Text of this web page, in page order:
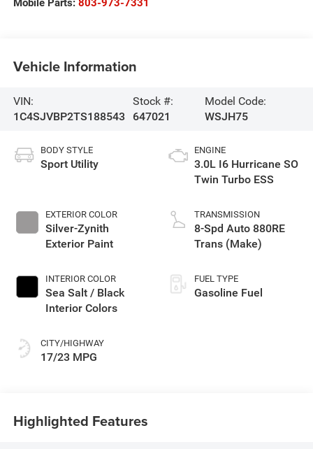
Mobile Parts: 803-973-7331
Vehicle Information
VIN:
1C4SJVBP2TS188543
Stock #:
647021
Model Code:
WSJH75
BODY STYLE
Sport Utility
EXTERIOR COLOR
Silver-Zynith
Exterior Paint
INTERIOR COLOR
Sea Salt / Black
Interior Colors
CITY/HIGHWAY
17/23 MPG
ENGINE
3.0L I6 Hurricane SO
Twin Turbo ESS
TRANSMISSION
8-Spd Auto 880RE
Trans (Make)
FUEL TYPE
Gasoline Fuel
Highlighted Features